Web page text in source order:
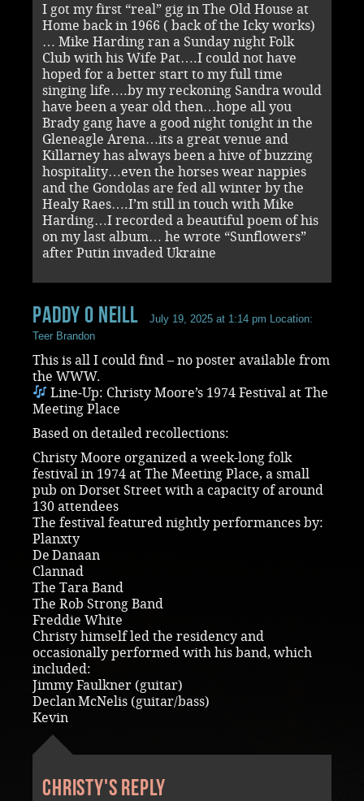
I got my first “real” gig in The Old House at
Home back in 1966 ( back of the Icky works)
… Mike Harding ran a Sunday night Folk
Club with his Wife Pat….I could not have
hoped for a better start to my full time
singing life….by my reckoning Sandra would
have been a year old then…hope all you
Brady gang have a good night tonight in the
Gleneagle Arena…its a great venue and
Killarney has always been a hive of buzzing
hospitality…even the horses wear nappies
and the Gondolas are fed all winter by the
Healy Raes….I’m still in touch with Mike
Harding…I recorded a beautiful poem of his
on my last album… he wrote “Sunflowers”
after Putin invaded Ukraine
paddy O Neill July 19, 2025 at 1:14 pm Location:
Teer Brandon
This is all I could find – no poster available from
the WWW.
Line‑Up: Christy Moore’s 1974 Festival at The
Meeting Place
Based on detailed recollections:
Christy Moore organized a week-long folk
festival in 1974 at The Meeting Place, a small
pub on Dorset Street with a capacity of around
130 attendees
The festival featured nightly performances by:
Planxty
De Danaan
Clannad
The Tara Band
The Rob Strong Band
Freddie White
Christy himself led the residency and
occasionally performed with his band, which
included:
Jimmy Faulkner (guitar)
Declan McNelis (guitar/bass)
Kevin
Christy's reply